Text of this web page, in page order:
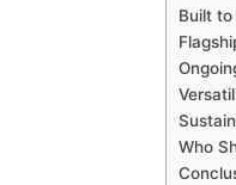
Built
Who